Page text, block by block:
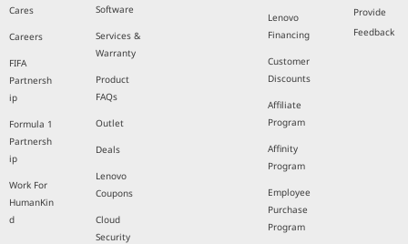
Cares
Careers
FIFA
Partnersh
ip
Formula 1
Partnersh
ip
Work For
HumanKin
d
Software
Services &
Warranty
Product
FAQs
Outlet
Deals
Lenovo
Coupons
Cloud
Security
Lenovo
Financing
Customer
Discounts
Affiliate
Program
Affinity
Program
Employee
Purchase
Program
Provide
Feedback